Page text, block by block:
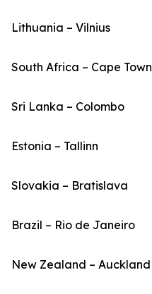
Lithuania – Vilnius
South Africa – Cape Town
Sri Lanka – Colombo
Estonia – Tallinn
Slovakia – Bratislava
Brazil – Rio de Janeiro
New Zealand – Auckland